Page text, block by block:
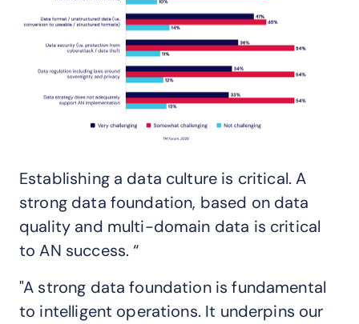
Establishing a data culture is critical. A
strong data foundation, based on data
quality and multi-domain data is critical
to AN success. “
"A strong data foundation is fundamental
to intelligent operations. It underpins our